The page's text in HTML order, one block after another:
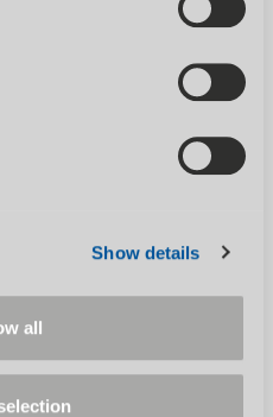
Show details
all